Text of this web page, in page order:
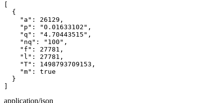
[
  {
    "a": 26129,
    "p": "0.01633102",
    "q": "4.70443515",
    "nq": "100",
    "f": 27781,
    "l": 27781,
    "T": 1498793709153,
    "m": true
  }
]
application/json